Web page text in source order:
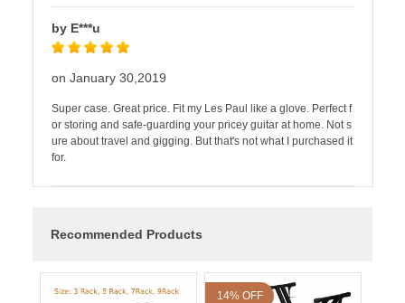
by E***u
on January 30,2019
Super case. Great price. Fit my Les Paul like a glove. Perfect f
or storing and safe-guarding your pricey guitar at home. Not s
ure about travel and gigging. But that's not what I purchased it
for.
Recommended Products
14% OFF